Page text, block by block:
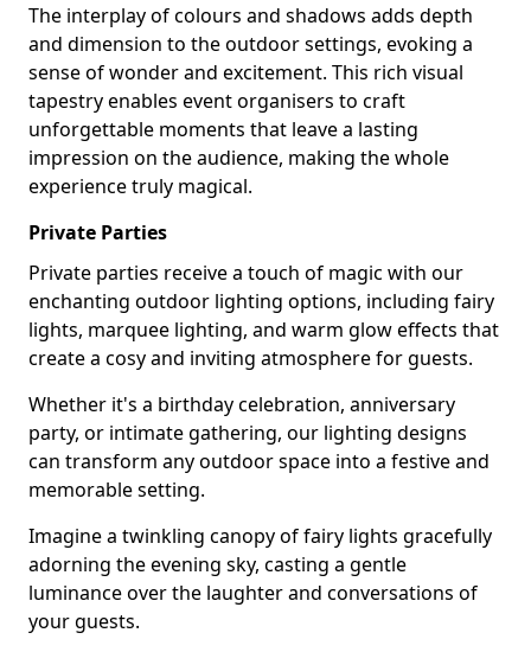
The interplay of colours and shadows adds depth
and dimension to the outdoor settings, evoking a
sense of wonder and excitement. This rich visual
tapestry enables event organisers to craft
unforgettable moments that leave a lasting
impression on the audience, making the whole
experience truly magical.
Private Parties
Private parties receive a touch of magic with our
enchanting outdoor lighting options, including fairy
lights, marquee lighting, and warm glow effects that
create a cosy and inviting atmosphere for guests.
Whether it's a birthday celebration, anniversary
party, or intimate gathering, our lighting designs
can transform any outdoor space into a festive and
memorable setting.
Imagine a twinkling canopy of fairy lights gracefully
adorning the evening sky, casting a gentle
luminance over the laughter and conversations of
your guests.